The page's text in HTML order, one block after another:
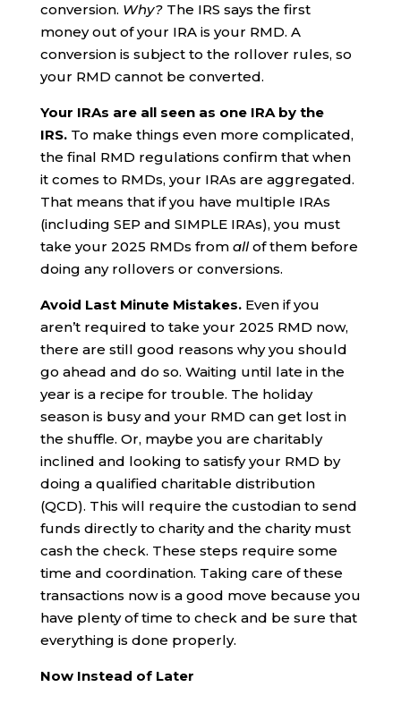
conversion. Why?The IRS says the first
money out of your IRA is your RMD. A
conversion is subject to the rollover rules, so
your RMD cannot be converted.
Your IRAs are all seen as one IRA by the
IRS. To make things even more complicated,
the final RMD regulations confirm that when
it comes to RMDs, your IRAs are aggregated.
That means that if you have multiple IRAs
(including SEP and SIMPLE IRAs), you must
take your 2025 RMDs from allof them before
doing any rollovers or conversions.
Avoid Last Minute Mistakes. Even if you
aren’t required to take your 2025 RMD now,
there are still good reasons why you should
go ahead and do so. Waiting until late in the
year is a recipe for trouble. The holiday
season is busy and your RMD can get lost in
the shuffle. Or, maybe you are charitably
inclined and looking to satisfy your RMD by
doing a qualified charitable distribution
(QCD). This will require the custodian to send
funds directly to charity and the charity must
cash the check. These steps require some
time and coordination. Taking care of these
transactions now is a good move because you
have plenty of time to check and be sure that
everything is done properly.
Now Instead of Later